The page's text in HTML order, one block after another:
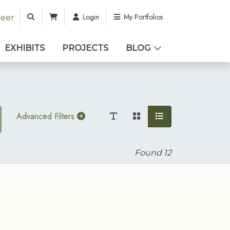
Login My Portfolios
EXHIBITS PROJECTS BLOG
Advanced Filters
Found 12